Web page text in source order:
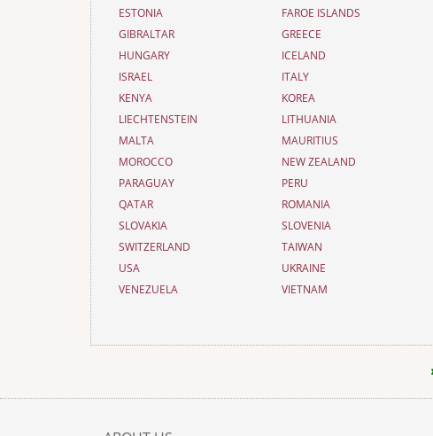
ESTONIA
FAROE ISLANDS
GIBRALTAR
GREECE
HUNGARY
ICELAND
ISRAEL
ITALY
KENYA
KOREA
LIECHTENSTEIN
LITHUANIA
MALTA
MAURITIUS
MOROCCO
NEW ZEALAND
PARAGUAY
PERU
QATAR
ROMANIA
SLOVAKIA
SLOVENIA
SWITZERLAND
TAIWAN
USA
UKRAINE
VENEZUELA
VIETNAM